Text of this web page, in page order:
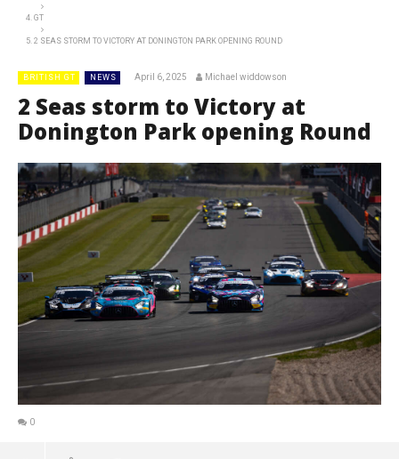
GT
2 SEAS STORM TO VICTORY AT DONINGTON PARK OPENING ROUND
BRITISH GT NEWS April 6, 2025 Michael widdowson
2 Seas storm to Victory at
Donington Park opening Round
0